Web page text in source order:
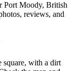
Port Moody, British
reviews, and
square, with a dirt